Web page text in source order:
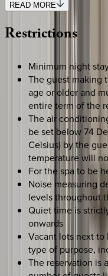
READ MORE
Restrictions
Minimum night
The guest making
age or older and
entire term of the
The air
be set below 74
Celsius) by the
temperature will
For the spa to be
Noise measuring
levels throughout
Quiet time is
onwards
Vacant lots next
type of purpose,
The reservation is